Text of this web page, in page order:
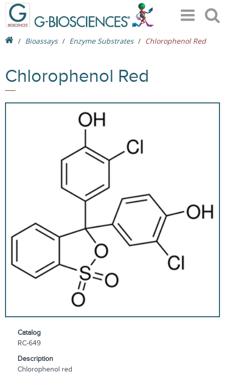
Bioassays Enzyme Substrates Chlorophenol Red
Chlorophenol Red
Catalog
RC-649
Description
Chlorophenol red